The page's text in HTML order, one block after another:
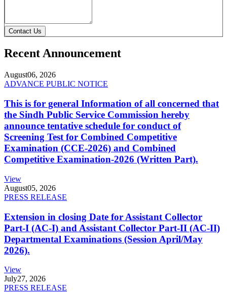
Contact Us
Recent Announcement
August06, 2026
ADVANCE PUBLIC NOTICE
This is for general Information of all concerned that
the Sindh Public Service Commission hereby
announce tentative schedule for conduct of
Screening Test for Combined Competitive
Examination (CCE-2026) and Combined
Competitive Examination-2026 (Written Part).
View
August05, 2026
PRESS RELEASE
Extension in closing Date for Assistant Collector
Part-I (AC-I) and Assistant Collector Part-II (AC-II)
Departmental Examinations (Session April/May
2026).
View
July27, 2026
PRESS RELEASE